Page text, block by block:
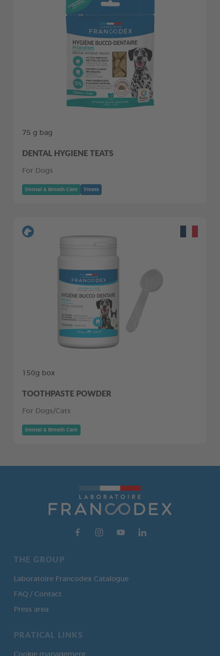
75 g bag
DENTAL HYGIENE TEATS
For Dogs
Dental & Breath Care Treats
150g box
TOOTHPASTE POWDER
For Dogs/Cats
Dental & Breath Care
THE GROUP
Laboratoire Francodex Catalogue
FAQ / Contact
Press area
PRATICAL LINKS
Cookie management